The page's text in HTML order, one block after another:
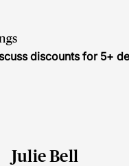
discounts for 5+
Julie Bell